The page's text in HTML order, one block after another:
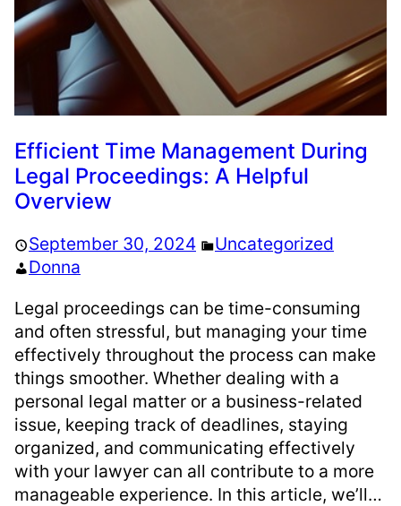
Efficient Time Management During
Legal Proceedings: A Helpful
Overview
September 30, 2024
Uncategorized
Donna
Legal proceedings can be time-consuming
and often stressful, but managing your time
effectively throughout the process can make
things smoother. Whether dealing with a
personal legal matter or a business-related
issue, keeping track of deadlines, staying
organized, and communicating effectively
with your lawyer can all contribute to a more
manageable experience. In this article, we’ll…